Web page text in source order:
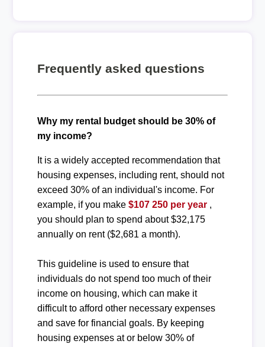
Frequently asked questions
Why my rental budget should be 30% of
my income?
It is a widely accepted recommendation that
housing expenses, including rent, should not
exceed 30% of an individual's income. For
example, if you make $107 250 per year,
you should plan to spend about $32,175
annually on rent ($2,681 a month).
This guideline is used to ensure that
individuals do not spend too much of their
income on housing, which can make it
difficult to afford other necessary expenses
and save for financial goals. By keeping
housing expenses at or below 30% of